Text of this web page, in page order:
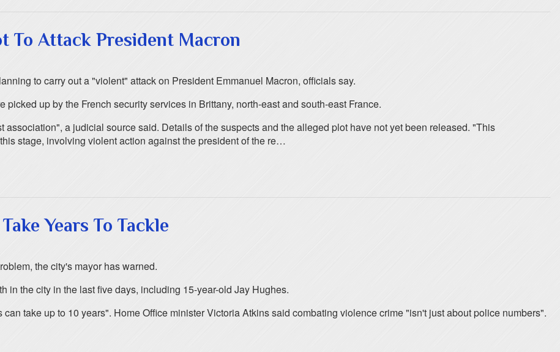
To Attack President Macron
to carry out a "violent" attack on President Emmanuel Macron, officials say.
up by the French security services in Brittany, north-east and south-east France.
a judicial source said. Details of the suspects and the alleged plot have not yet been released. "This
stage, involving violent action against the president of the re…
Years To Tackle
the city's mayor has warned.
in the city in the last five days, including 15-year-old Jay Hughes.
take up to 10 years". Home Office minister Victoria Atkins said combating violence crime "isn't just about police numbers".